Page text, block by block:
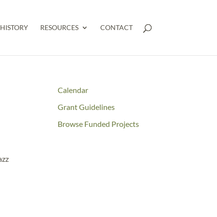
HISTORY RESOURCES CONTACT
Calendar
Grant Guidelines
Browse Funded Projects